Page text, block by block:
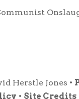
Herstle Jones •
• Site Credits